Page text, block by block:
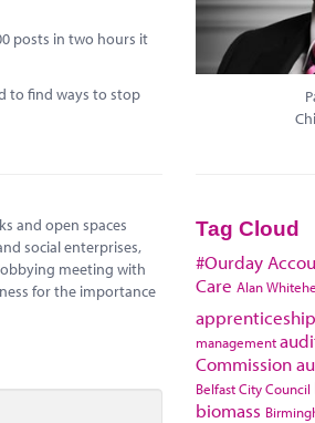
posts in two hours it
to find ways to stop
and open spaces
social enterprises,
meeting with
for the importance
Tag Cloud
#Ourday
Care Alan
management
Commission
Belfast City Council
biomass